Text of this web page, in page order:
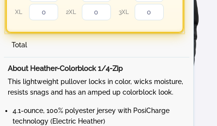
XL 2XL 3XL
Total
About Heather-Colorblock 1/4-Zip
This lightweight pullover locks in color, wicks moisture,
resists snags and has an amped up colorblock look.
4.1-ounce, 100% polyester jersey with PosiCharge
technology (Electric Heather)